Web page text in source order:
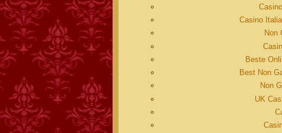
Casino
Non
Beste
Best Non
Non
UK